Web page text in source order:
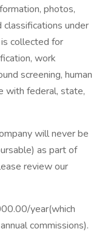
photos,
under
collected for
work
screening, human
with federal, state,
will never be
as part of
review our
year(which
commissions).